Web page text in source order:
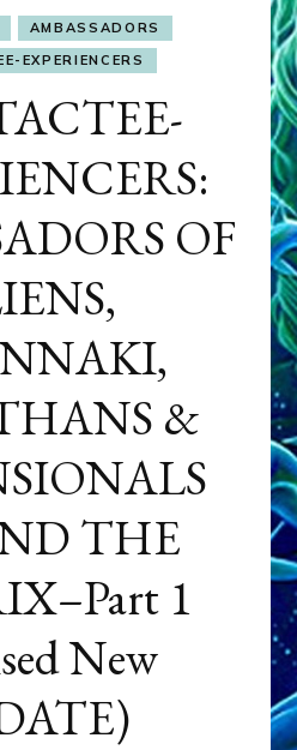
AMBASSADORS
EXPERIENCERS
OF
&
THE
1
New